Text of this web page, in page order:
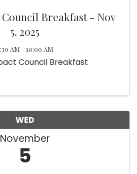
Breakfast - Nov
5. 2025
AM - 10:00 AM
Council Breakfast
WED
November
5